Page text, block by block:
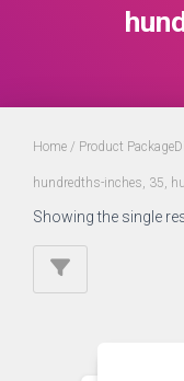
Home / Product
hundredths-inches, 35,
Showing the single